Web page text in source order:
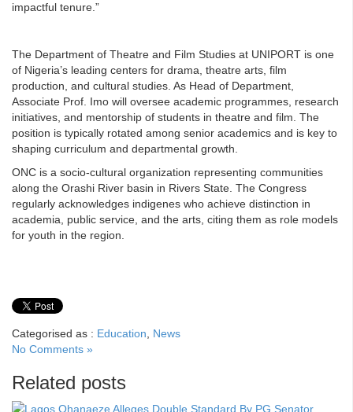
impactful tenure.”
The Department of Theatre and Film Studies at UNIPORT is one
of Nigeria’s leading centers for drama, theatre arts, film
production, and cultural studies. As Head of Department,
Associate Prof. Imo will oversee academic programmes, research
initiatives, and mentorship of students in theatre and film. The
position is typically rotated among senior academics and is key to
shaping curriculum and departmental growth.
ONC is a socio-cultural organization representing communities
along the Orashi River basin in Rivers State. The Congress
regularly acknowledges indigenes who achieve distinction in
academia, public service, and the arts, citing them as role models
for youth in the region.
Categorised as : Education
News
No Comments »
Related posts